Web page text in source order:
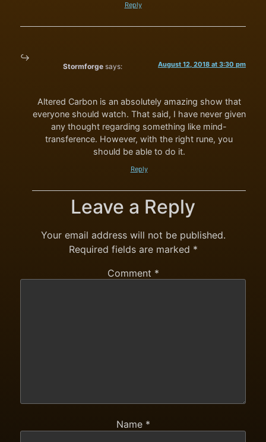
Reply
Stormforge says: August 12, 2018 at 3:30 pm
Altered Carbon is an absolutely amazing show that
everyone should watch. That said, I have never given
any thought regarding something like mind-
transference. However, with the right rune, you
should be able to do it.
Reply
Leave a Reply
Your email address will not be published.
Required fields are marked *
Comment *
Name *